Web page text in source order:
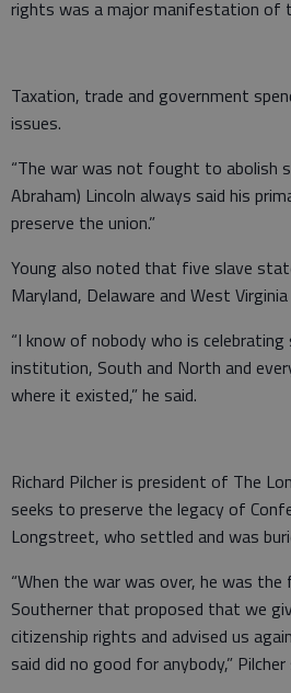
rights was a major manifestation of
Taxation, trade and government
issues.
“The war was not fought to abolish
Abraham) Lincoln always said his
preserve the union.”
Young also noted that five slave
Maryland, Delaware and West
“I know of nobody who is celebrating
institution, South and North and
where it existed,” he said.
Richard Pilcher is president of The
seeks to preserve the legacy of
Longstreet, who settled and was
“When the war was over, he was
Southerner that proposed that we
citizenship rights and advised us
said did no good for anybody,” Pilcher